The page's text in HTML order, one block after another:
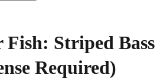
Striped Bass
Required)